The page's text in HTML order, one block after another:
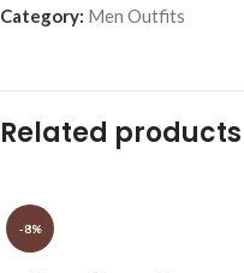
Category: Men Outfits
Related products
-8%